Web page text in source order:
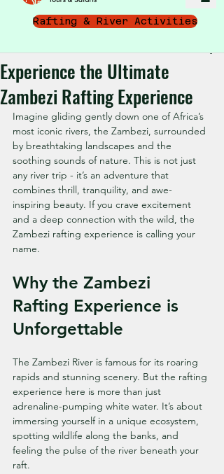
Rafting & River Activities
Experience the Ultimate
Zambezi Rafting Experience
Jul 1 4 min read
Imagine gliding gently down one of Africa’s
most iconic rivers, the Zambezi, surrounded
by breathtaking landscapes and the
soothing sounds of nature. This is not just
any river trip - it’s an adventure that
combines thrill, tranquility, and awe-
inspiring beauty. If you crave excitement
and a deep connection with the wild, the
Zambezi rafting experience is calling your
name.
Why the Zambezi
Rafting Experience is
Unforgettable
The Zambezi River is famous for its roaring
rapids and stunning scenery. But the rafting
experience here is more than just
adrenaline-pumping white water. It’s about
immersing yourself in a unique ecosystem,
spotting wildlife along the banks, and
feeling the pulse of the river beneath your
raft.